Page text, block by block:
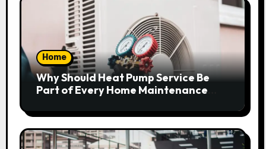
Home
Why Should Heat Pump Service Be
Part of Every Home Maintenance